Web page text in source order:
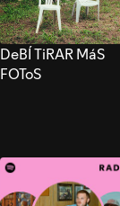
DeBÍ TiRAR MáS
FOToS